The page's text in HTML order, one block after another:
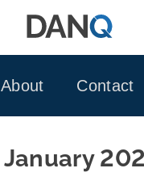
About Contact
January